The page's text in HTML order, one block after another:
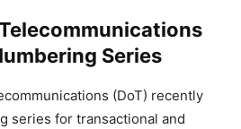
Series
(DoT) recently
series for transactional and